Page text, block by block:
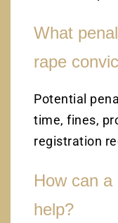
What
rape
Potential
time, fines,
registration
How can
help?